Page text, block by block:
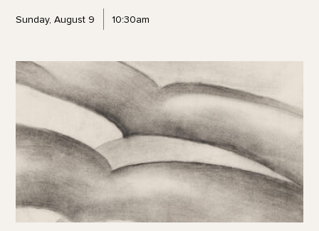
Sunday, August 9 10:30am